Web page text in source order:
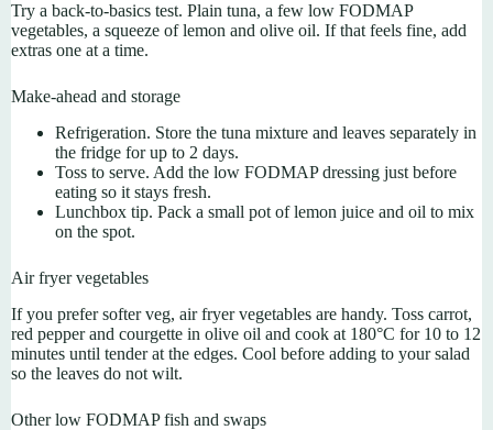
Try a back-to-basics test. Plain tuna, a few low FODMAP
vegetables, a squeeze of lemon and olive oil. If that feels fine, add
extras one at a time.
Make-ahead and storage
Refrigeration. Store the tuna mixture and leaves separately in
the fridge for up to 2 days.
Toss to serve. Add the low FODMAP dressing just before
eating so it stays fresh.
Lunchbox tip. Pack a small pot of lemon juice and oil to mix
on the spot.
Air fryer vegetables
If you prefer softer veg, air fryer vegetables are handy. Toss carrot,
red pepper and courgette in olive oil and cook at 180°C for 10 to 12
minutes until tender at the edges. Cool before adding to your salad
so the leaves do not wilt.
Other low FODMAP fish and swaps